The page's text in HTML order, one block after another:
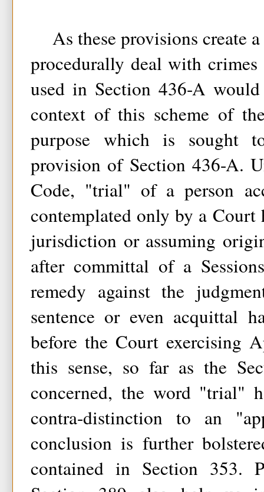
As these provisions create
procedurally deal with
used in Section 436-A
context of this scheme of
purpose which is sought
provision of Section 436-A.
Code, "trial" of a person
contemplated only by a
jurisdiction or assuming
after committal of a
remedy against the
sentence or even acquittal
before the Court exercising
this sense, so far as the
concerned, the word "trial"
contra-distinction to an
conclusion is further
contained in Section 353.